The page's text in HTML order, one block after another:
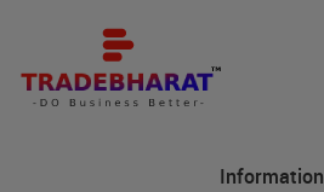
Information